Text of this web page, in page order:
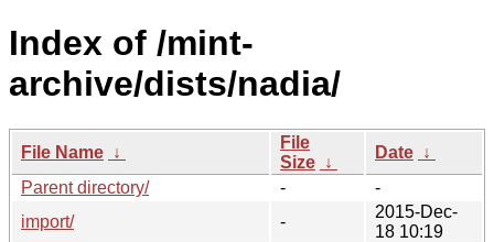
Index of /mint-
archive/dists/nadia/
File Name ↓
File
Size ↓
Date ↓
Parent directory/
-
-
import/
-
2015-Dec-
18 10:19